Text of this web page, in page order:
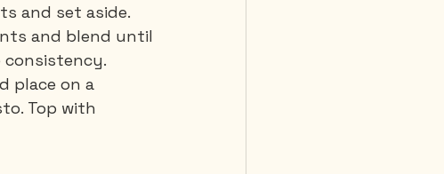
and set aside.
and blend until
consistency.
place on a
Top with